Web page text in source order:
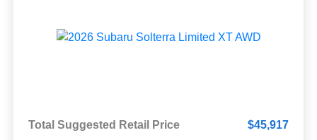
Total Suggested Retail Price
$45,917